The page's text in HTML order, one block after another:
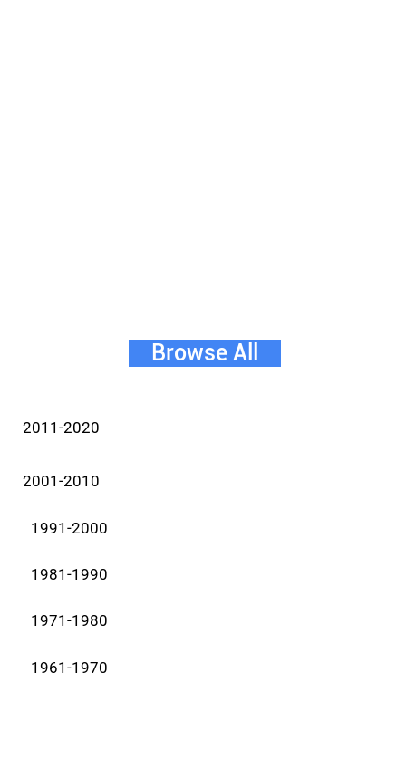
Browse All
2011-2020
2001-2010
1991-2000
1981-1990
1971-1980
1961-1970